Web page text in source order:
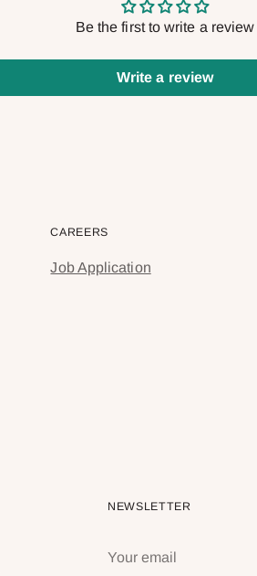
Be the first to write a review
Write a review
CAREERS
Job Application
NEWSLETTER
email